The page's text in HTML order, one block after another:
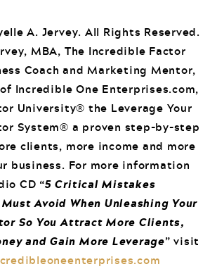
A. Jervey. All Rights Reserved.
MBA, The Incredible Factor
Coach and Marketing Mentor,
Incredible One Enterprises.com,
University® the Leverage Your
System® a proven step-by-step
clients, more income and more
business. For more information
CD “5 Critical Mistakes
Avoid When Unleashing Your
So You Attract More Clients,
and Gain More Leverage” visit